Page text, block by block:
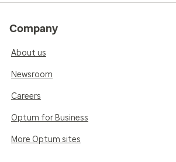
Company
About us
Newsroom
Careers
Optum for Business
More Optum sites